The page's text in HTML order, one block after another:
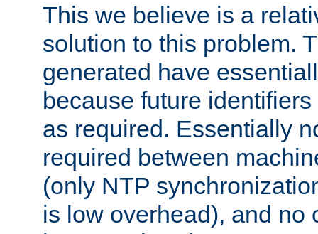
This we believe is a
solution to this problem.
generated have
because future
as required. Essentially
required between
(only NTP
is low overhead), and no